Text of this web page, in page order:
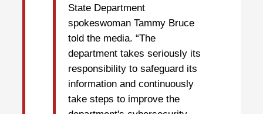
State Department
spokeswoman Tammy Bruce
told the media. “The
department takes seriously its
responsibility to safeguard its
information and continuously
take steps to improve the